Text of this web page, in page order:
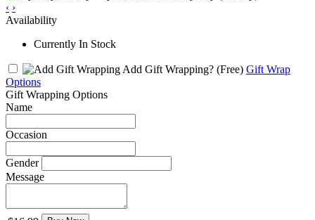
‹ ›
Availability
Currently In Stock
Add Gift Wrapping? (Free) Gift Wrap
Options
Gift Wrapping Options
Name
Occasion
Gender
Message